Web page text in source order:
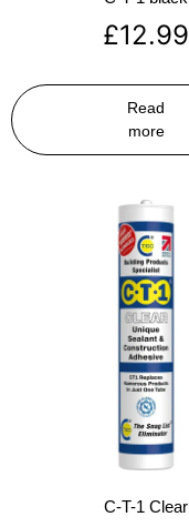
£12.99
Read
more
C-T-1 Clear